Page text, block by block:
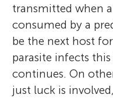
transmitted when
consumed by a
be the next host
parasite infects
continues. On
just luck is